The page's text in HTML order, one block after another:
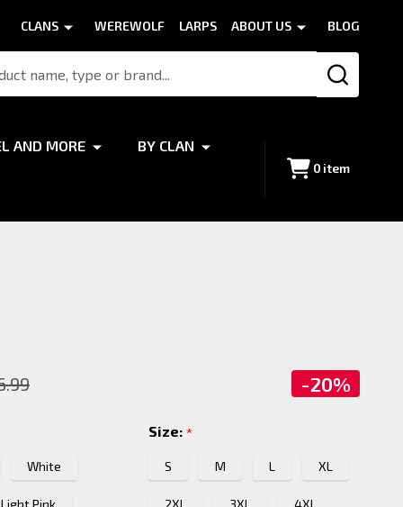
CLANS WEREWOLF LARPS ABOUT US BLOG
SEARCH
AND MORE BY CLAN
0 item
-20%
White
Light Pink
Size: *
S M L XL
2XL 3XL 4XL